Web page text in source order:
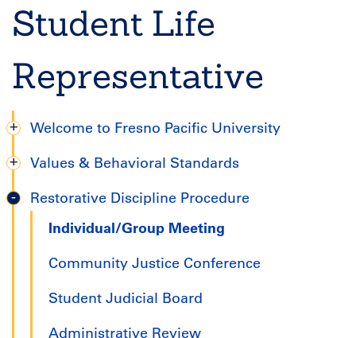
Student Life
Representative
Undergraduate
Welcome to Fresno Pacific University
Values & Behavioral Standards
Restorative Discipline Procedure
Individual/Group Meeting
Community Justice Conference
Student Judicial Board
Administrative Review